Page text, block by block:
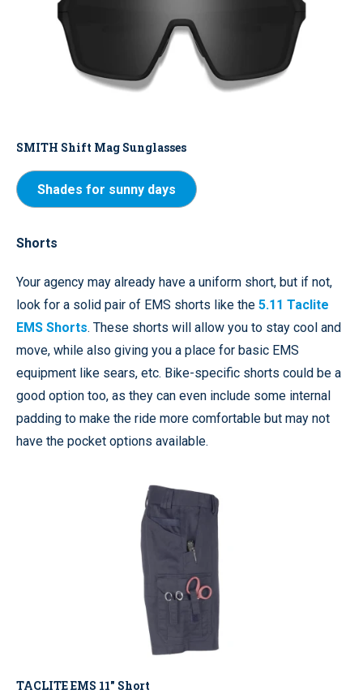
SMITH Shift Mag Sunglasses
Shades for sunny days
Shorts
Your agency may already have a uniform short, but if not,
look for a solid pair of EMS shorts like the 5.11 Taclite
EMS Shorts. These shorts will allow you to stay cool and
move, while also giving you a place for basic EMS
equipment like sears, etc. Bike-specific shorts could be a
good option too, as they can even include some internal
padding to make the ride more comfortable but may not
have the pocket options available.
TACLITE EMS 11" Short